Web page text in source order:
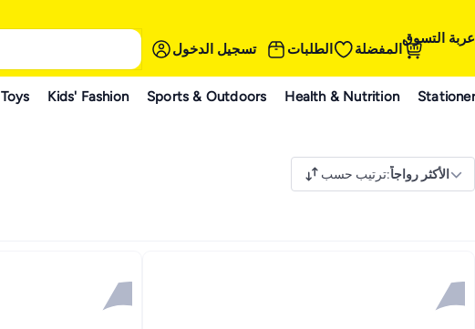
تسجيل الدخول الطلبات المفضلة
عربة التسوق
Toys Kids' Fashion Sports & Outdoors Health & Nutrition
ترتيب حسب:الأكثر رواجاً